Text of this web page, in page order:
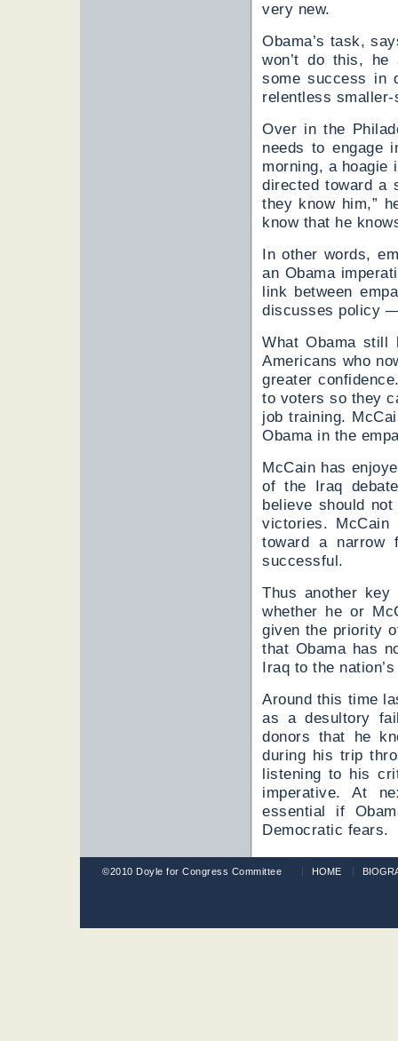
very new.
Obama’s task,
won’t do this, he
some success in
relentless smaller-
Over in the
needs to engage
morning, a hoagie
directed toward a
they know him,”
know that he
In other words,
an Obama
link between
discusses policy
What Obama still
Americans who
greater
to voters so they
job training.
Obama in the
McCain has
of the Iraq
believe should
victories.
toward a narrow
successful.
Thus another
whether he or
given the priority
that Obama has
Iraq to the
Around this time
as a desultory
donors that he
during his trip
listening to his
imperative. At
essential if
Democratic fears.
©2010 Doyle for Congress Committee HOME